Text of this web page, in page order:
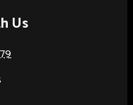
TX)
Us